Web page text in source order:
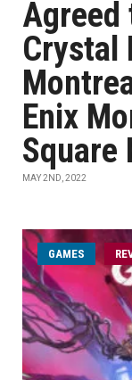
Agreed
Crystal
Enix
Square
MAY 2ND, 2022
GAMES